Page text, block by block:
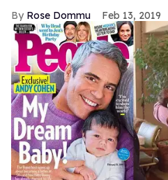
Rose Dommu Feb 13, 2019